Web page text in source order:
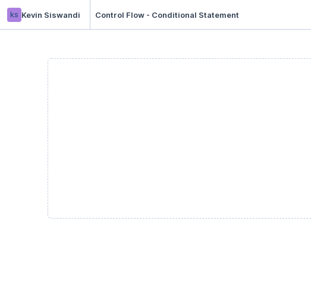
ks Kevin Siswandi Control Flow - Conditional Statement